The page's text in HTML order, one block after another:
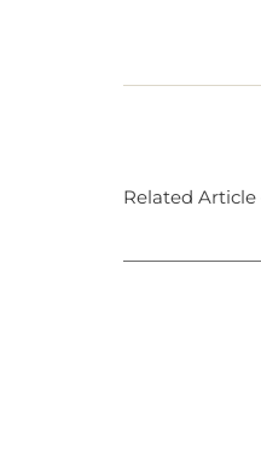
Related Article